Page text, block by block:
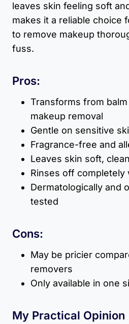
leaves skin feeling soft
makes it a reliable choice
to remove makeup
fuss.
Pros:
Transforms from
makeup removal
Gentle on sensitive
Fragrance-free and
Leaves skin soft,
Rinses off completely
Dermatologically and
tested
Cons:
May be pricier
removers
Only available in one
My Practical Opinion